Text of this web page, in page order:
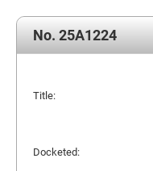
No. 25A1224
Title:
Docketed: